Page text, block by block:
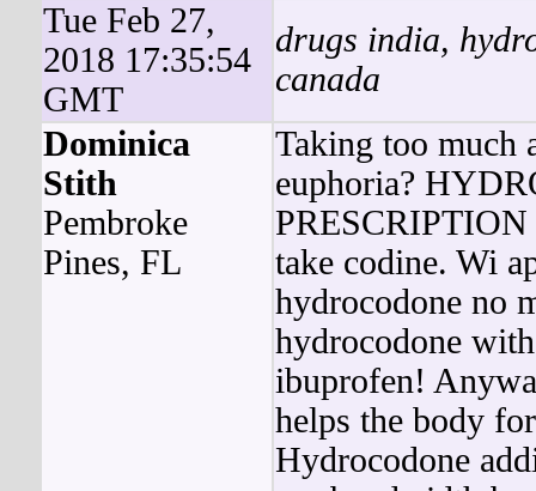
Tue Feb 27,
2018 17:35:54
GMT
drugs india,
canada
Dominica
Stith
Pembroke
Pines, FL
Taking too much
euphoria?
PRESCRIPTION
take codine. Wi
hydrocodone no
hydrocodone
ibuprofen!
helps the body
Hydrocodone